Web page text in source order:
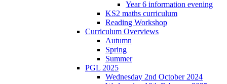
Year 6 information evening
KS2 maths curriculum
Reading Workshop
Curriculum Overviews
Autumn
Spring
Summer
PGL 2025
Wednesday 2nd October 2024